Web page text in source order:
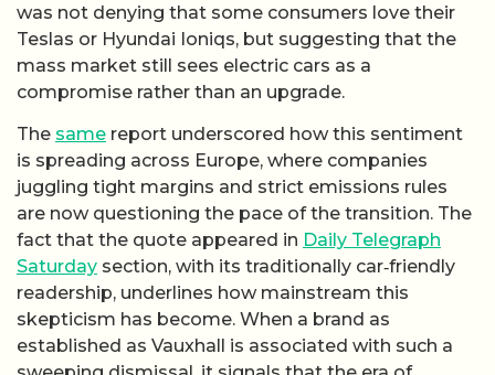
was not denying that some consumers love their
Teslas or Hyundai Ioniqs, but suggesting that the
mass market still sees electric cars as a
compromise rather than an upgrade.
The same report underscored how this sentiment
is spreading across Europe, where companies
juggling tight margins and strict emissions rules
are now questioning the pace of the transition. The
fact that the quote appeared in Daily Telegraph
Saturday section, with its traditionally car‑friendly
readership, underlines how mainstream this
skepticism has become. When a brand as
established as Vauxhall is associated with such a